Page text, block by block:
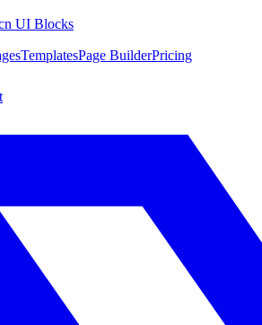
UI Blocks
TemplatesPage BuilderPricing